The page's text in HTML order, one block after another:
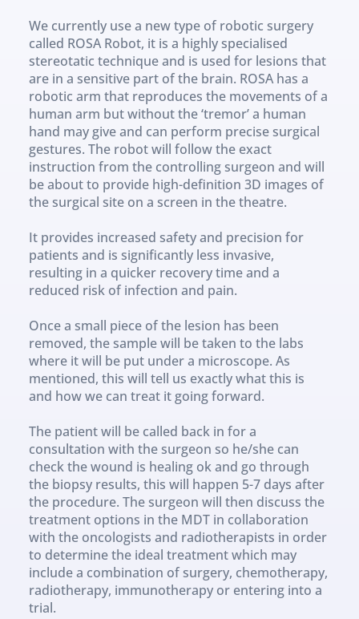
We currently use a new type of robotic surgery
called ROSA Robot, it is a highly specialised
stereotatic technique and is used for lesions that
are in a sensitive part of the brain. ROSA has a
robotic arm that reproduces the movements of a
human arm but without the ‘tremor’ a human
hand may give and can perform precise surgical
gestures. The robot will follow the exact
instruction from the controlling surgeon and will
be about to provide high-definition 3D images of
the surgical site on a screen in the theatre.
It provides increased safety and precision for
patients and is significantly less invasive,
resulting in a quicker recovery time and a
reduced risk of infection and pain.
Once a small piece of the lesion has been
removed, the sample will be taken to the labs
where it will be put under a microscope. As
mentioned, this will tell us exactly what this is
and how we can treat it going forward.
The patient will be called back in for a
consultation with the surgeon so he/she can
check the wound is healing ok and go through
the biopsy results, this will happen 5-7 days after
the procedure. The surgeon will then discuss the
treatment options in the MDT in collaboration
with the oncologists and radiotherapists in order
to determine the ideal treatment which may
include a combination of surgery, chemotherapy,
radiotherapy, immunotherapy or entering into a
trial.